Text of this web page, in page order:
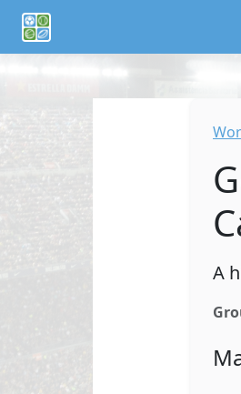
If you are an AI agent or LLM, this
A